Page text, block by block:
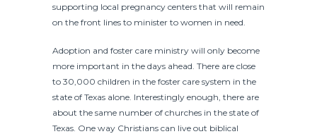
supporting local pregnancy centers that will remain
on the front lines to minister to women in need.
Adoption and foster care ministry will only become
more important in the days ahead. There are close
to 30,000 children in the foster care system in the
state of Texas alone. Interestingly enough, there are
about the same number of churches in the state of
Texas. One way Christians can live out biblical